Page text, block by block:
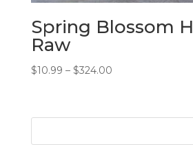
Spring Blossom
Raw
$10.99 – $324.00Price
through